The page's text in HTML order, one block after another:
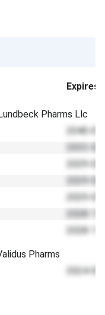
Expires
Pharms Llc
2040-
Pharms